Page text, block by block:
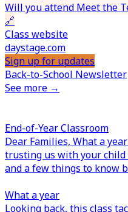
Will you attend Meet the
🔗
Class website
daystage.com
Sign up for updates
Back-to-School Newsletter
See more →
End-of-Year Classroom
Dear Families, What a
trusting us with your child
and a few things to know
What a year
Looking back, this class